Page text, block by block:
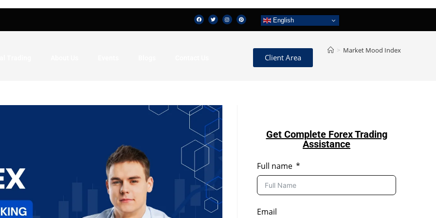
English
Client Area
> Market Mood Index
Get Complete Forex Trading
Assistance
Full name
Email